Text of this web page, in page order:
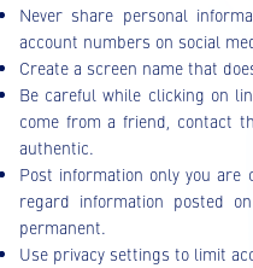
Never share personal
account numbers on social
Create a screen name that
Be careful while clicking on
come from a friend, contact
authentic.
Post information only you are
regard information posted
permanent.
Use privacy settings to limit